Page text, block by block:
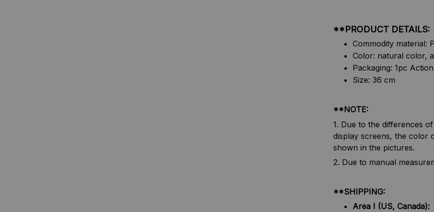
**PRODUCT DETAILS:
Commodity material:
Color: natural color,
Packaging: 1pc
Size: 36 cm
**NOTE:
1. Due to the differences
display screens, the color
shown in the pictures.
2. Due to manual
**SHIPPING:
Area I (US, Canada):